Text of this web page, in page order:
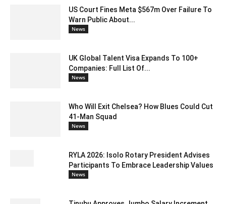
US Court Fines Meta $567m Over Failure To
Warn Public About...
News
UK Global Talent Visa Expands To 100+
Companies: Full List Of...
News
Who Will Exit Chelsea? How Blues Could Cut
41-Man Squad
News
RYLA 2026: Isolo Rotary President Advises
Participants To Embrace Leadership Values
News